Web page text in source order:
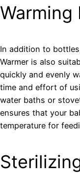
Warming
In addition to
Warmer is also
quickly and evenly
time and effort of
water baths or
ensures that your
temperature for